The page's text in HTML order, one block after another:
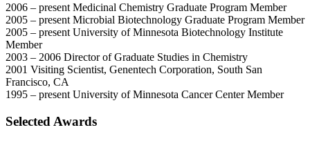
2006 – present Medicinal Chemistry Graduate Program Member
2005 – present Microbial Biotechnology Graduate Program Member
2005 – present University of Minnesota Biotechnology Institute
Member
2003 – 2006 Director of Graduate Studies in Chemistry
2001 Visiting Scientist, Genentech Corporation, South San
Francisco, CA
1995 – present University of Minnesota Cancer Center Member
Selected Awards